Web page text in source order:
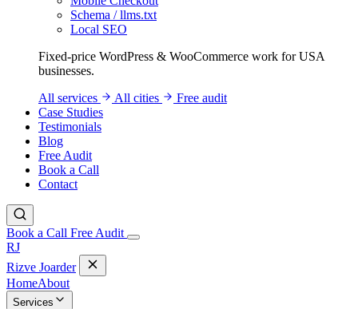
Schema / llms.txt
Local SEO
Fixed-price WordPress & WooCommerce work for USA
businesses.
All services
All cities
Free audit
Case Studies
Testimonials
Blog
Free Audit
Book a Call
Contact
Book a Call Free Audit
RJ
Rizve Joarder
HomeAbout
Services